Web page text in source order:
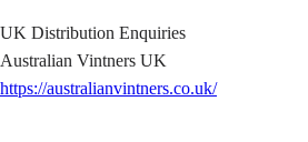
UK Distribution Enquiries
Australian Vintners UK
https://australianvintners.co.uk/